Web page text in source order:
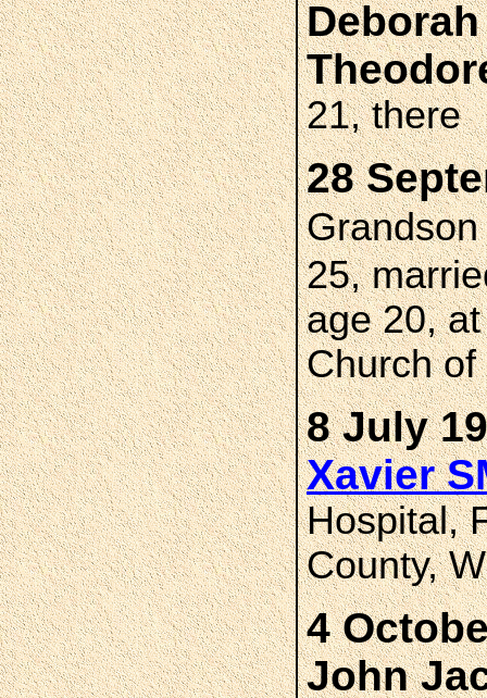
Deborah
21, there
28
25,
age 20,
Church
8 July
Xavier
Hospital,
County,
4
John